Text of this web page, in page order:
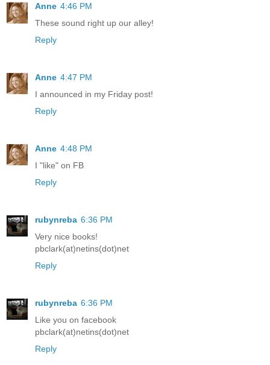
Anne 4:46 PM
These sound right up our alley!
Reply
Anne 4:47 PM
I announced in my Friday post!
Reply
Anne 4:48 PM
I "like" on FB
Reply
rubynreba 6:36 PM
Very nice books!
pbclark(at)netins(dot)net
Reply
rubynreba 6:36 PM
Like you on facebook
pbclark(at)netins(dot)net
Reply